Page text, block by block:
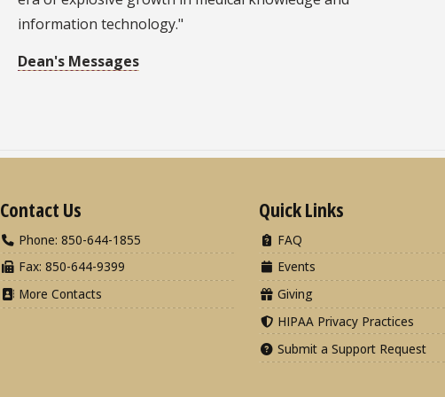
information technology."
Dean's Messages
Contact Us
Phone: 850-644-1855
Fax: 850-644-9399
More Contacts
Quick Links
FAQ
Events
Giving
HIPAA Privacy Practices
Submit a Support Request